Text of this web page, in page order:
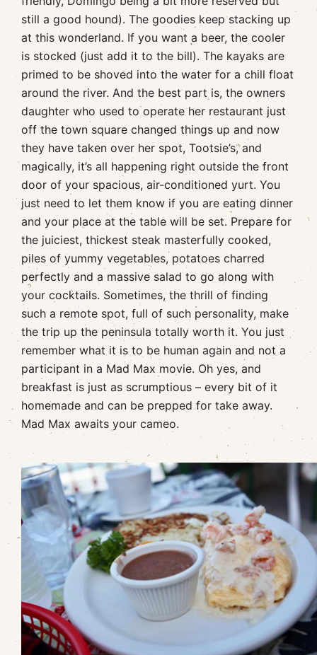
still a good hound). The goodies keep stacking up
at this wonderland. If you want a beer, the cooler
is stocked (just add it to the bill). The kayaks are
primed to be shoved into the water for a chill float
around the river. And the best part is, the owners
daughter who used to operate her restaurant just
off the town square changed things up and now
they have taken over her spot, Tootsie’s, and
magically, it’s all happening right outside the front
door of your spacious, air-conditioned yurt. You
just need to let them know if you are eating dinner
and your place at the table will be set. Prepare for
the juiciest, thickest steak masterfully cooked,
piles of yummy vegetables, potatoes charred
perfectly and a massive salad to go along with
your cocktails. Sometimes, the thrill of finding
such a remote spot, full of such personality, make
the trip up the peninsula totally worth it. You just
remember what it is to be human again and not a
participant in a Mad Max movie. Oh yes, and
breakfast is just as scrumptious – every bit of it
homemade and can be prepped for take away.
Mad Max awaits your cameo.